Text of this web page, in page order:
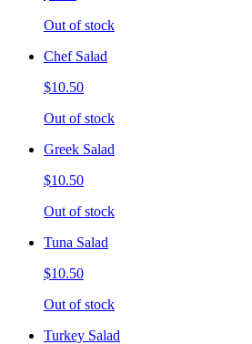
Out of stock
Chef Salad
$10.50
Out of stock
Greek Salad
$10.50
Out of stock
Tuna Salad
$10.50
Out of stock
Turkey Salad